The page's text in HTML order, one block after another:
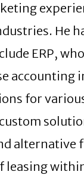
He
ERP,
accounting
for
leasing